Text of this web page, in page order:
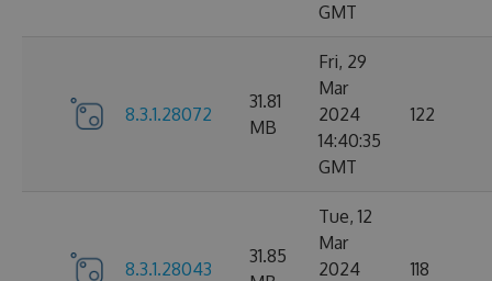
GMT
8.3.1.28072
31.81
MB
Fri, 29
Mar
2024
14:40:35
GMT
122
8.3.1.28043
31.85
Tue, 12
Mar
2024
118